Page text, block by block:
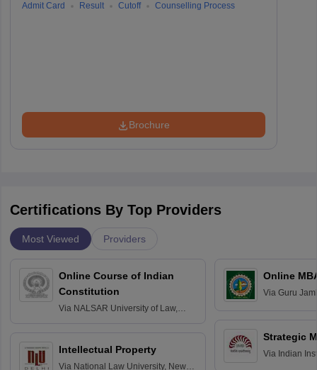
Admit Card
Result Cutoff Counselling Process
Brochure
Certifications By Top Providers
Most Viewed Providers
Online Course of Indian
Constitution
Via NALSAR University of Law,
Intellectual Property
Via National Law University, New
Online
Via Guru
Strategic
Via Indian